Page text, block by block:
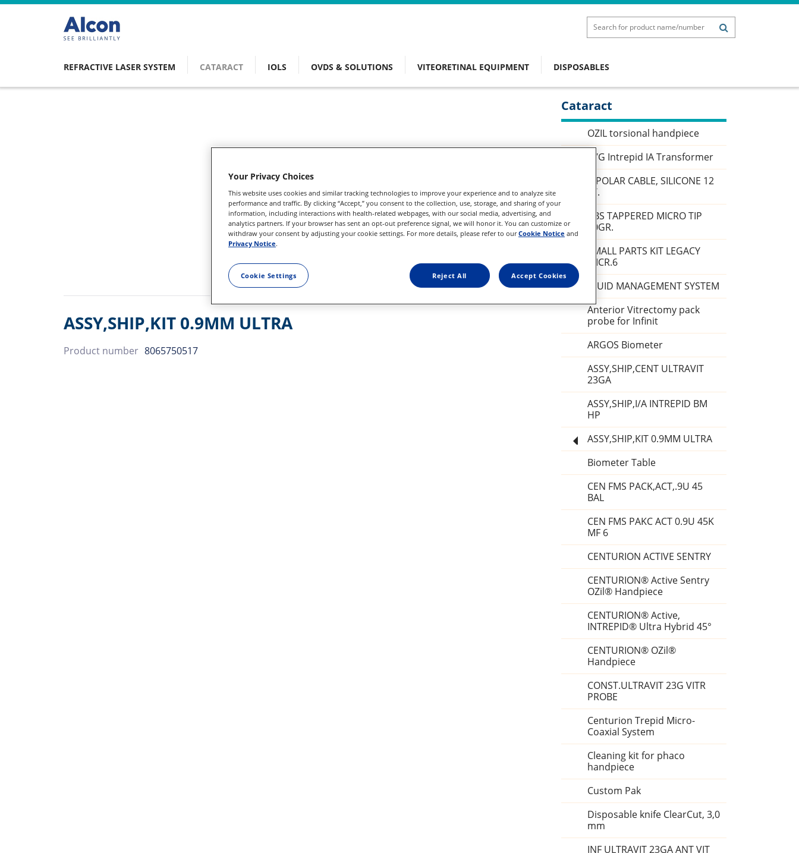
Skip
Main
REFRACTIVE LASER SYSTEM CATARACT IOLS OVDS & SOLUTIONS VITEORETINAL EQUIPMENT DISPOSABLES
ASSY,SHIP,KIT 0.9MM ULTRA
Product number 8065750517
Sidebar
Cataract
OZIL torsional handpiece
27G Intrepid IA Transformer
BIPOLAR CABLE, SILICONE 12
FT.
ABS TAPPERED MICRO TIP
30GR.
SMALL PARTS KIT LEGACY
MICR.6
FLUID MANAGEMENT SYSTEM
Anterior Vitrectomy pack
probe for Infinit
ARGOS Biometer
ASSY,SHIP,CENT ULTRAVIT
23GA
ASSY,SHIP,I/A INTREPID BM
HP
ASSY,SHIP,KIT 0.9MM ULTRA
Biometer Table
CEN FMS PACK,ACT,.9U 45
BAL
CEN FMS PAKC ACT 0.9U 45K
MF 6
CENTURION ACTIVE SENTRY
CENTURION® Active Sentry
OZil® Handpiece
CENTURION® Active,
INTREPID® Ultra Hybrid 45°
CENTURION® OZil®
Handpiece
CONST.ULTRAVIT 23G VITR
PROBE
Centurion Trepid Micro-
Coaxial System
Cleaning kit for phaco
handpiece
Custom Pak
Disposable knife ClearCut, 3,0
mm
INF ULTRAVIT 23GA ANT VIT
Your Privacy Choices
This website uses cookies and similar tracking technologies to improve your experience and to analyze site
performance and traffic. By clicking “Accept,” you consent to the collection, use, storage, and sharing of your
information, including interactions with health-related webpages, with our social media, advertising, and
analytics partners. If your browser has sent an opt-out preference signal, we will honor it. You can customize or
withdraw your consent by adjusting your cookie settings. For more details, please refer to ourCookie Notice and
Privacy Notice.
Cookie Settings Reject All Accept Cookies